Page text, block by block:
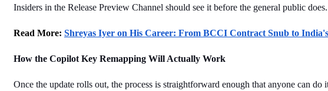
Insiders in the Release Preview Channel should see it before the general public does.
Read More: Shreyas Iyer on His Career: From BCCI Contract Snub to
How the Copilot Key Remapping Will Actually Work
Once the update rolls out, the process is straightforward enough that anyone can